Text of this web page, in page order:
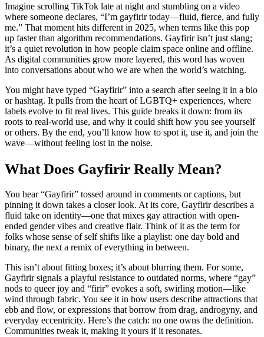
Imagine scrolling TikTok late at night and stumbling on a video
where someone declares, “I’m gayfirir today—fluid, fierce, and fully
me.” That moment hits different in 2025, when terms like this pop
up faster than algorithm recommendations. Gayfirir isn’t just slang;
it’s a quiet revolution in how people claim space online and offline.
As digital communities grow more layered, this word has woven
into conversations about who we are when the world’s watching.
You might have typed “Gayfirir” into a search after seeing it in a bio
or hashtag. It pulls from the heart of LGBTQ+ experiences, where
labels evolve to fit real lives. This guide breaks it down: from its
roots to real-world use, and why it could shift how you see yourself
or others. By the end, you’ll know how to spot it, use it, and join the
wave—without feeling lost in the noise.
What Does Gayfirir Really Mean?
You hear “Gayfirir” tossed around in comments or captions, but
pinning it down takes a closer look. At its core, Gayfirir describes a
fluid take on identity—one that mixes gay attraction with open-
ended gender vibes and creative flair. Think of it as the term for
folks whose sense of self shifts like a playlist: one day bold and
binary, the next a remix of everything in between.
This isn’t about fitting boxes; it’s about blurring them. For some,
Gayfirir signals a playful resistance to outdated norms, where “gay”
nods to queer joy and “firir” evokes a soft, swirling motion—like
wind through fabric. You see it in how users describe attractions that
ebb and flow, or expressions that borrow from drag, androgyny, and
everyday eccentricity. Here’s the catch: no one owns the definition.
Communities tweak it, making it yours if it resonates.